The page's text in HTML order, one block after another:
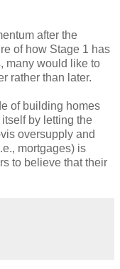
after the
of how Stage 1 has
many would like to
rather than later.
of building homes
by letting the
oversupply and
mortgages) is
to believe that their